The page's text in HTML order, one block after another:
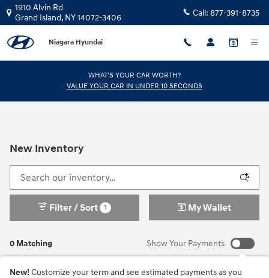
Skip to main content
1910 Alvin Rd
Grand Island, NY14072-3406 Call: 877-391-8735
Niagara Hyundai
WHAT'S YOUR CAR WORTH?
VALUE YOUR CAR IN UNDER 10 SECONDS
New Inventory
0 Matching
Filter / Sort 1 My Wallet
Show Your Payments
New! Customize your term and see estimated payments as you